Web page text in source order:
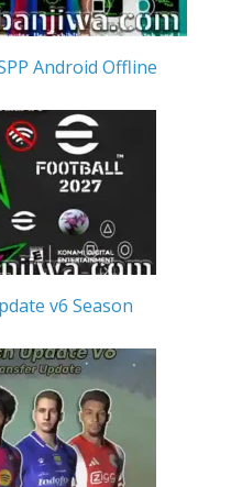
Android Offline
v6 Season